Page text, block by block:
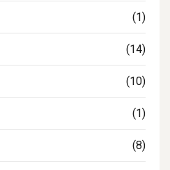
(1)
(14)
(10)
(1)
(8)